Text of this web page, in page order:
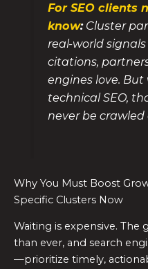
For SEO clients
know:Cluster
real-world signals
citations,
engines love.
technical SEO,
never be crawled
Why You Must Boost
Specific Clusters Now
Waiting is expensive.
than ever, and search
—prioritize timely,